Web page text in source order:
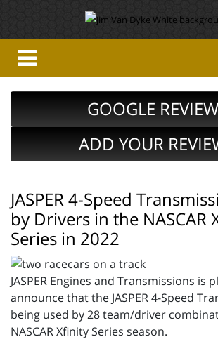
GOOGLE
ADD YOUR
JASPER 4-Speed
by Drivers in the NASCAR
Series in 2022
JASPER Engines and Transmissions is
announce that the JASPER 4-Speed
being used by 28 team/driver
NASCAR Xfinity Series season.